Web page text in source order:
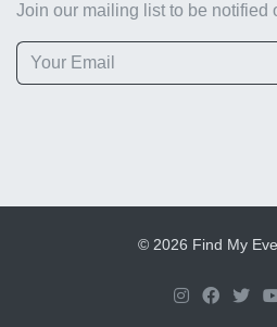
Join our mailing list to be notified
© 2026 Find My